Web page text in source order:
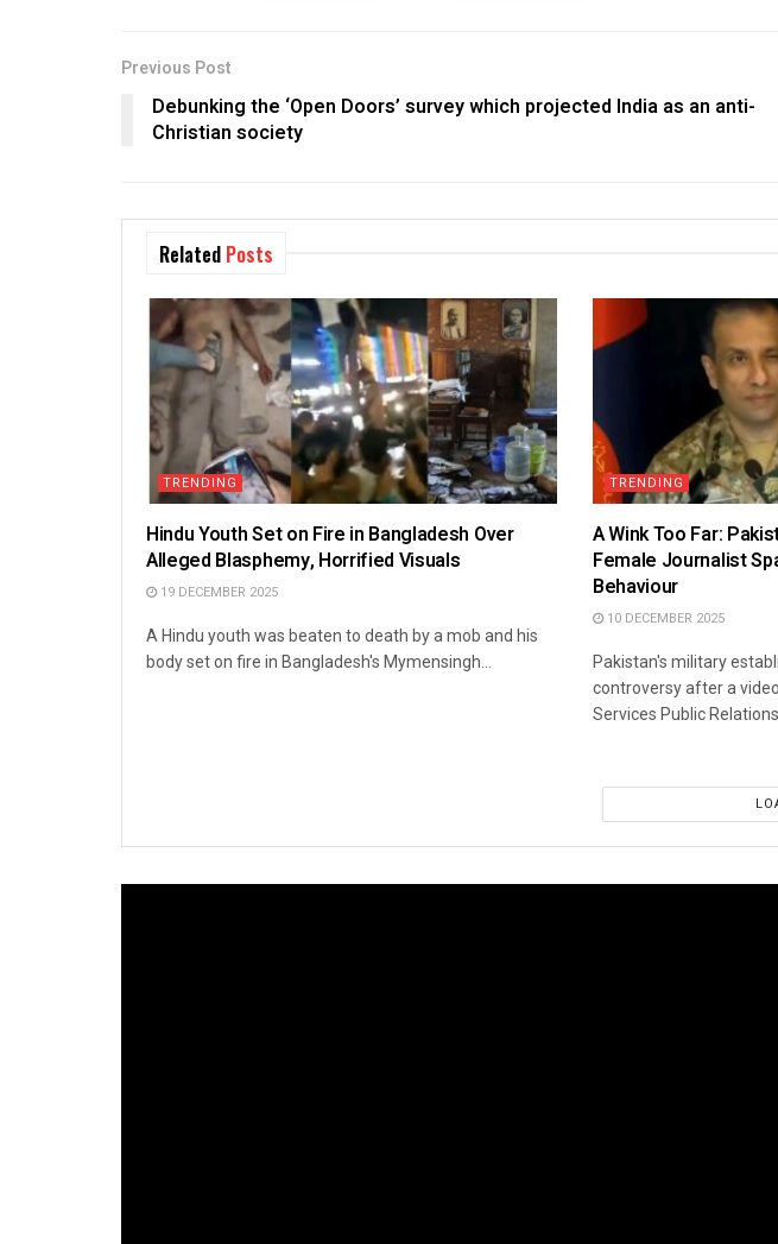
Previous Post
Debunking the ‘Open Doors’ survey which projected India as an anti-
Christian society
Related Posts
TRENDING
Hindu Youth Set on Fire in Bangladesh Over
Alleged Blasphemy, Horrified Visuals
19 DECEMBER 2025
A Hindu youth was beaten to death by a mob and his
body set on fire in Bangladesh's Mymensingh...
TRENDING
A Wink Too Far:
Female Journalist
Behaviour
10 DECEMBER 2025
Pakistan's military
controversy after a
Services Public Relations